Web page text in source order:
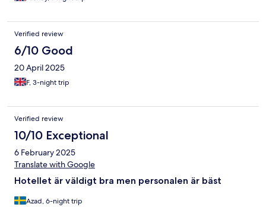
Verified review
6/10 Good
20 April 2025
F, 3-night trip
Verified review
10/10 Exceptional
6 February 2025
Translate with Google
Hotellet är väldigt bra men personalen är bäst
Azad, 6-night trip